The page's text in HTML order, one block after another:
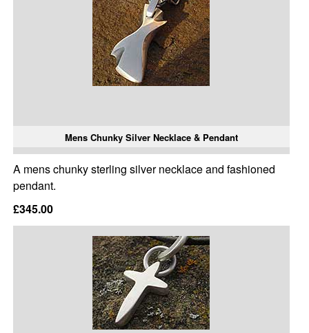
Mens Chunky Silver Necklace & Pendant
A mens chunky sterling silver necklace and fashioned
pendant.
£345.00